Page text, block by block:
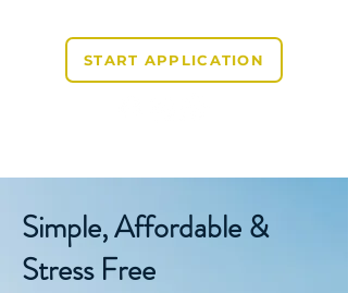
START APPLICATION
Simple, Affordable &
Stress Free